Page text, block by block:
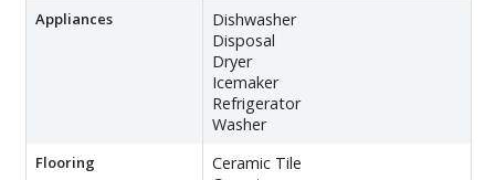
Appliances
Dishwasher
Disposal
Dryer
Icemaker
Refrigerator
Washer
Flooring
Ceramic Tile